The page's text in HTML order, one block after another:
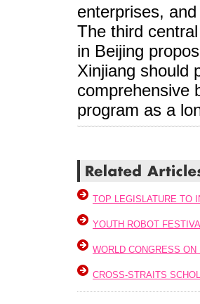
enterprises,
The third
in Beijing
Xinjiang should
comprehensive
program as a
TOP LEGISLATURE TO
YOUTH ROBOT
WORLD CONGRESS
CROSS-STRAITS